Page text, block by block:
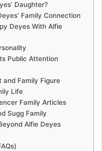
Daughter?
Family Connection
Deyes With Alfie
Public Attention
and Family Figure
Life
Family Articles
Sugg Family
Alfie Deyes